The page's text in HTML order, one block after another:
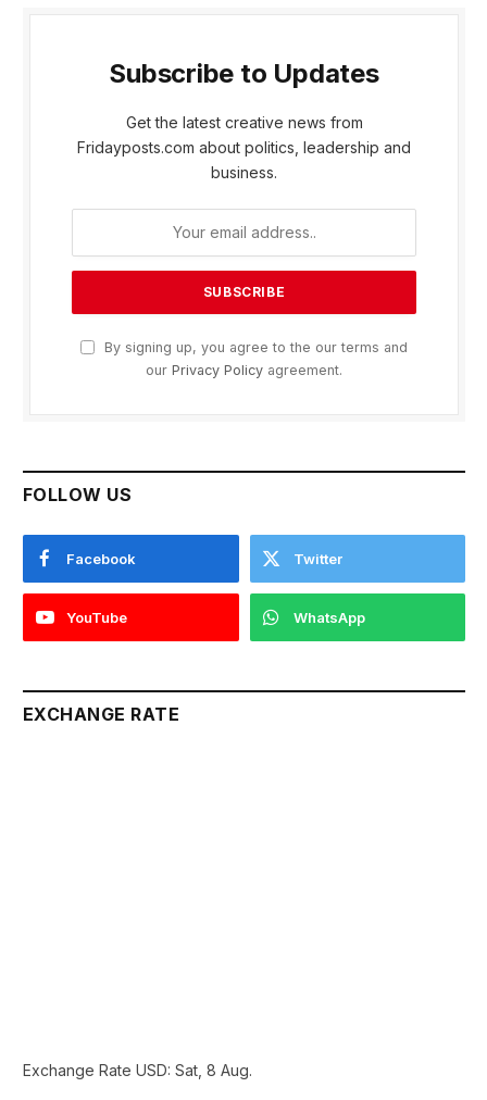
Subscribe to Updates
Get the latest creative news from
Fridayposts.com about politics, leadership and
business.
By signing up, you agree to the our terms and
our Privacy Policy agreement.
FOLLOW US
Facebook Twitter
YouTube WhatsApp
EXCHANGE RATE
Exchange Rate USD: Sat, 8 Aug.